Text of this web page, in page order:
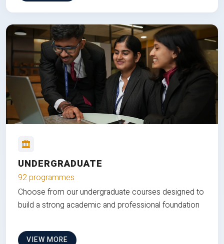
UNDERGRADUATE
92 programmes
Choose from our undergraduate courses designed to
build a strong academic and professional foundation
VIEW MORE